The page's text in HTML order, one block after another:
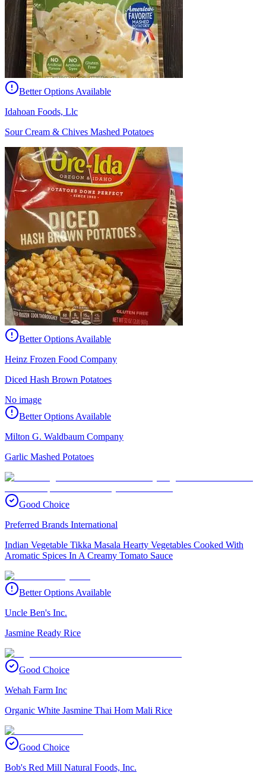
Better Options Available
Idahoan Foods, Llc
Sour Cream & Chives Mashed Potatoes
Better Options Available
Heinz Frozen Food Company
Diced Hash Brown Potatoes
No image
Better Options Available
Milton G. Waldbaum Company
Garlic Mashed Potatoes
Good Choice
Preferred Brands International
Indian Vegetable Tikka Masala Hearty Vegetables Cooked With
Aromatic Spices In A Creamy Tomato Sauce
Better Options Available
Uncle Ben's Inc.
Jasmine Ready Rice
Good Choice
Wehah Farm Inc
Organic White Jasmine Thai Hom Mali Rice
Good Choice
Bob's Red Mill Natural Foods, Inc.